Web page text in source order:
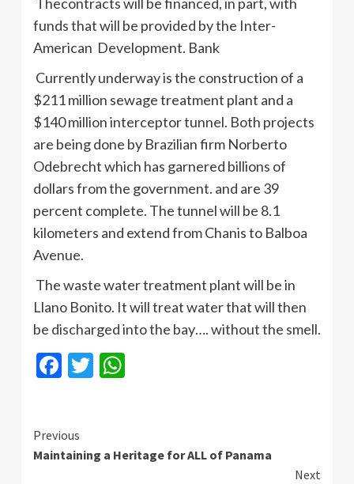
funds that will be provided by the Inter-
American Development. Bank
Currently underway is the construction of a
$211 million sewage treatment plant and a
$140 million interceptor tunnel. Both projects
are being done by Brazilian firm Norberto
Odebrecht which has garnered billions of
dollars from the government. and are 39
percent complete. The tunnel will be 8.1
kilometers and extend from Chanis to Balboa
Avenue.
The waste water treatment plant will be in
Llano Bonito. It will treat water that will then
be discharged into the bay…. without the smell.
Facebook
Twitter
Continue
Reading
Previous
Maintaining a Heritage for ALL of Panama
Next